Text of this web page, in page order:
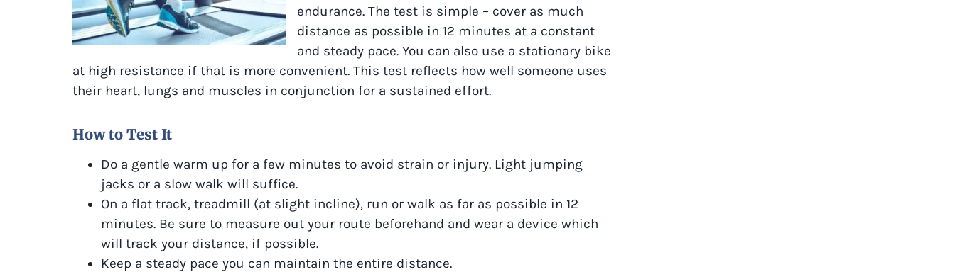
endurance. The test is simple – cover as much
distance as possible in 12 minutes at a constant
and steady pace. You can also use a stationary bike
at high resistance if that is more convenient. This test reflects how well someone uses
their heart, lungs and muscles in conjunction for a sustained effort.
How to Test It
Do a gentle warm up for a few minutes to avoid strain or injury. Light jumping
jacks or a slow walk will suffice.
On a flat track, treadmill (at slight incline), run or walk as far as possible in 12
minutes. Be sure to measure out your route beforehand and wear a device which
will track your distance, if possible.
Keep a steady pace you can maintain the entire distance.